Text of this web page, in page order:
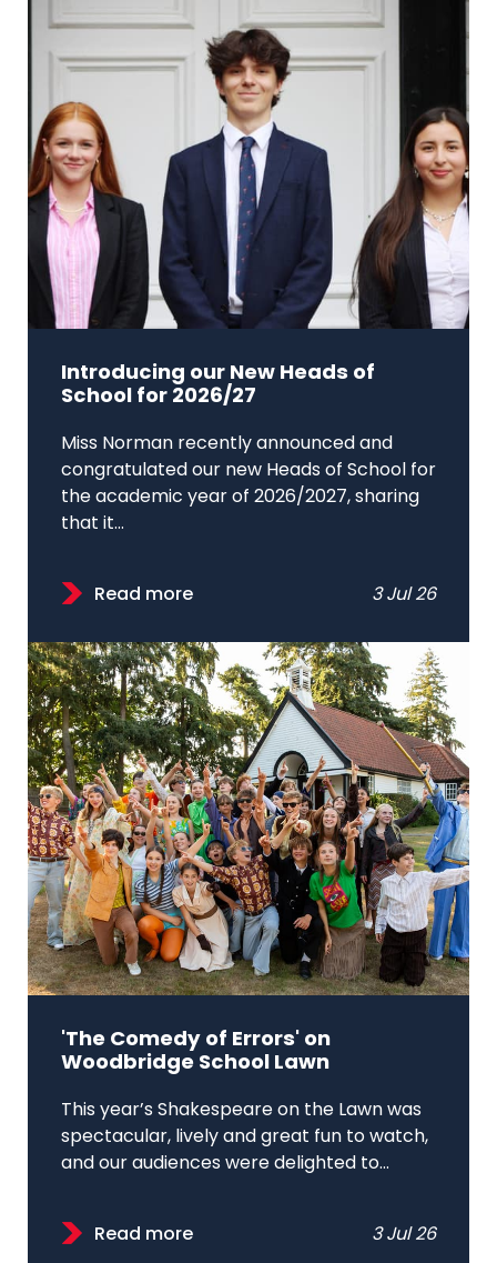
Introducing our New Heads of
School for 2026/27
Miss Norman recently announced and
congratulated our new Heads of School for
the academic year of 2026/2027, sharing
that it...
Read more 3 Jul 26
'The Comedy of Errors' on
Woodbridge School Lawn
This year’s Shakespeare on the Lawn was
spectacular, lively and great fun to watch,
and our audiences were delighted to...
Read more 3 Jul 26